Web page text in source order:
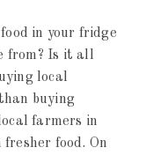
in your fridge
from? Is it all
local
buying
farmers in
fresher food. On